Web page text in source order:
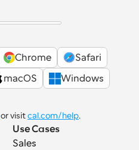
Chrome
Safari
macOS
Windows
or visit cal.com/help.
Use Cases
Sales